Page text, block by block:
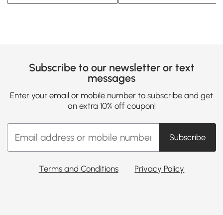
Subscribe to our newsletter or text
messages
Enter your email or mobile number to subscribe and get
an extra 10% off coupon!
Subscribe
Terms and Conditions Privacy Policy